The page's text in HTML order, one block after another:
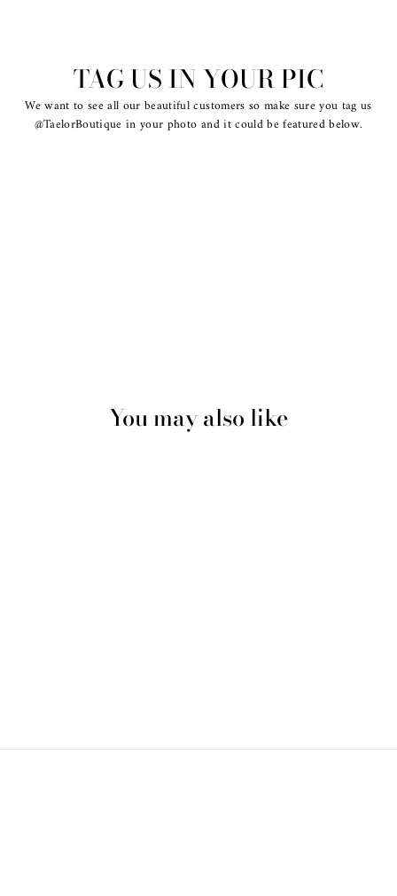
TAG US IN YOUR PIC
We want to see all our beautiful customers so make sure you tag us
@TaelorBoutique in your photo and it could be featured below.
You may also like